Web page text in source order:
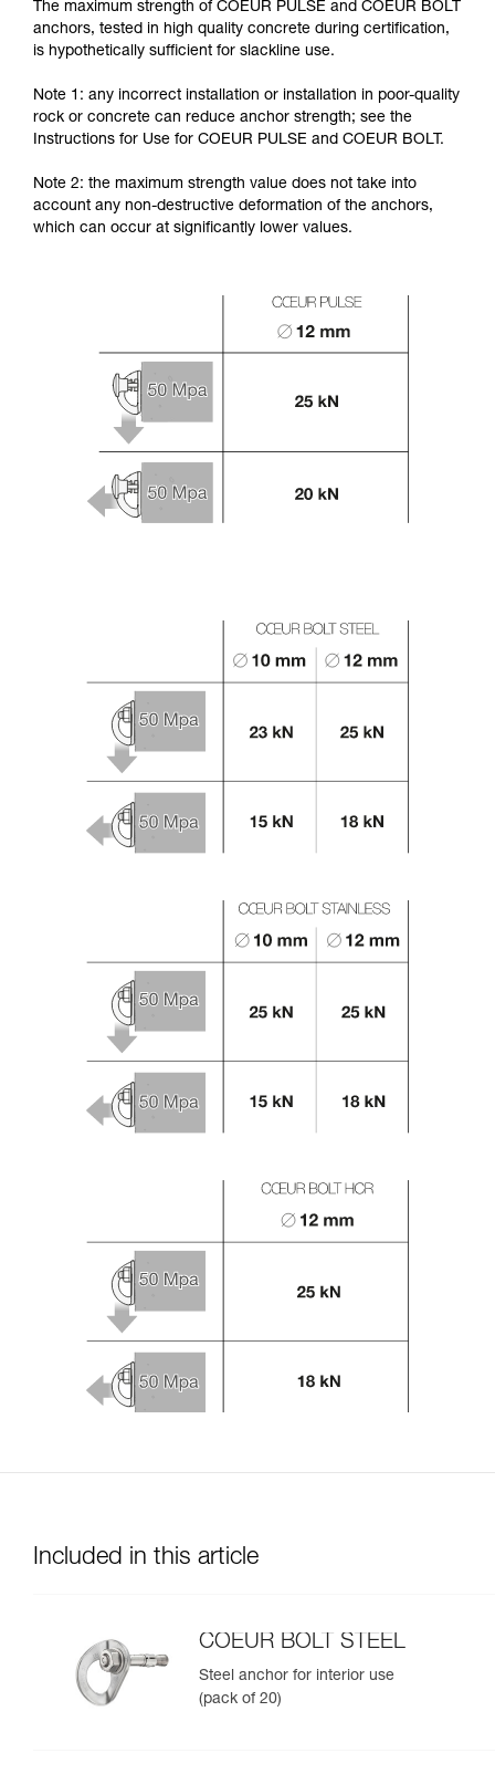
The maximum strength of COEUR PULSE and COEUR BOLT
anchors, tested in high quality concrete during certification,
is hypothetically sufficient for slackline use.
Note 1: any incorrect installation or installation in poor-quality
rock or concrete can reduce anchor strength; see the
Instructions for Use for COEUR PULSE and COEUR BOLT.
Note 2: the maximum strength value does not take into
account any non-destructive deformation of the anchors,
which can occur at significantly lower values.
Included in this article
COEUR BOLT STEEL
Steel anchor for interior use
(pack of 20)